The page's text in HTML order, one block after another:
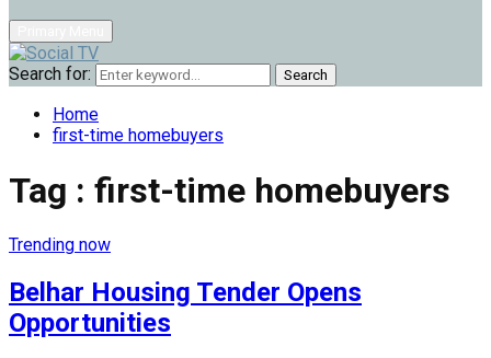
Search for: Search
Home
first-time homebuyers
Tag : first-time homebuyers
Trending now
Belhar Housing Tender Opens
Opportunities